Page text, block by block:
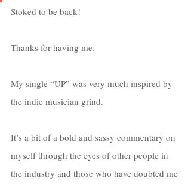
Stoked to be back!
Thanks for having me.
My single “UP” was very much inspired by
the indie musician grind.
It’s a bit of a bold and sassy commentary on
myself through the eyes of other people in
the industry and those who have doubted me